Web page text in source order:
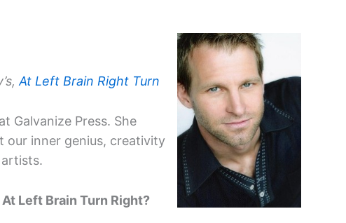
At Left Brain Right Turn
Galvanize Press. She
our inner genius, creativity
artists.
Left Brain Turn Right?